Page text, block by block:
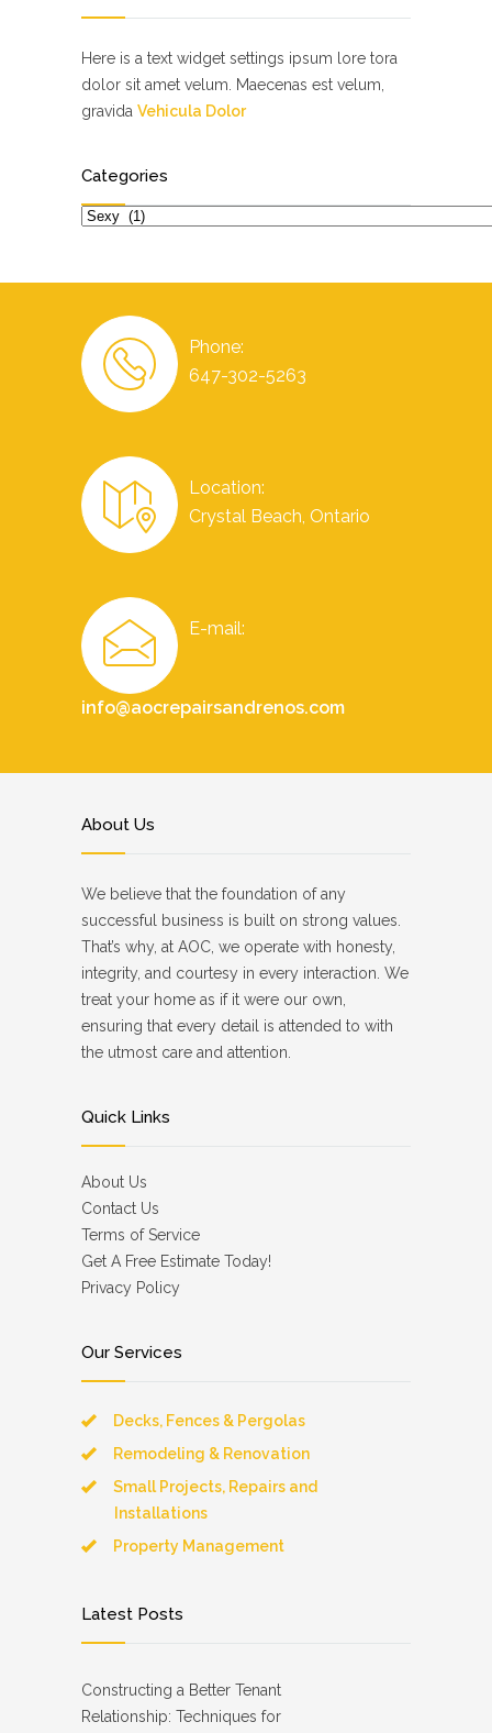
Here is a text widget settings ipsum lore tora
dolor sit amet velum. Maecenas est velum,
gravida Vehicula Dolor
Categories
Categories
Phone:
647-302-5263
Location:
Crystal Beach, Ontario
E-mail:
info@aocrepairsandrenos.com
About Us
We believe that the foundation of any
successful business is built on strong values.
That’s why, at AOC, we operate with honesty,
integrity, and courtesy in every interaction. We
treat your home as if it were our own,
ensuring that every detail is attended to with
the utmost care and attention.
Quick Links
About Us
Contact Us
Terms of Service
Get A Free Estimate Today!
Privacy Policy
Our Services
Decks, Fences & Pergolas
Remodeling & Renovation
Small Projects, Repairs and
Installations
Property Management
Latest Posts
Constructing a Better Tenant
Relationship: Techniques for